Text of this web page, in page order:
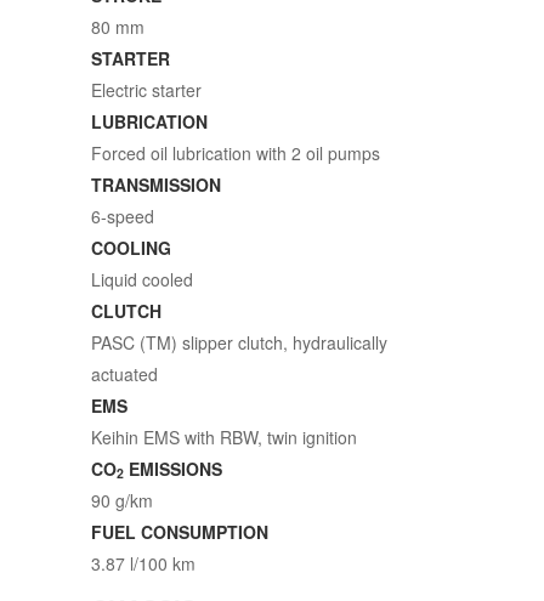
80 mm
STARTER
Electric starter
LUBRICATION
Forced oil lubrication with 2 oil pumps
TRANSMISSION
6-speed
COOLING
Liquid cooled
CLUTCH
PASC (TM) slipper clutch, hydraulically
actuated
EMS
Keihin EMS with RBW, twin ignition
CO2 EMISSIONS
90 g/km
FUEL CONSUMPTION
3.87 l/100 km